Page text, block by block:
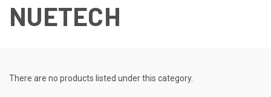
NUETECH
There are no products listed under this category.